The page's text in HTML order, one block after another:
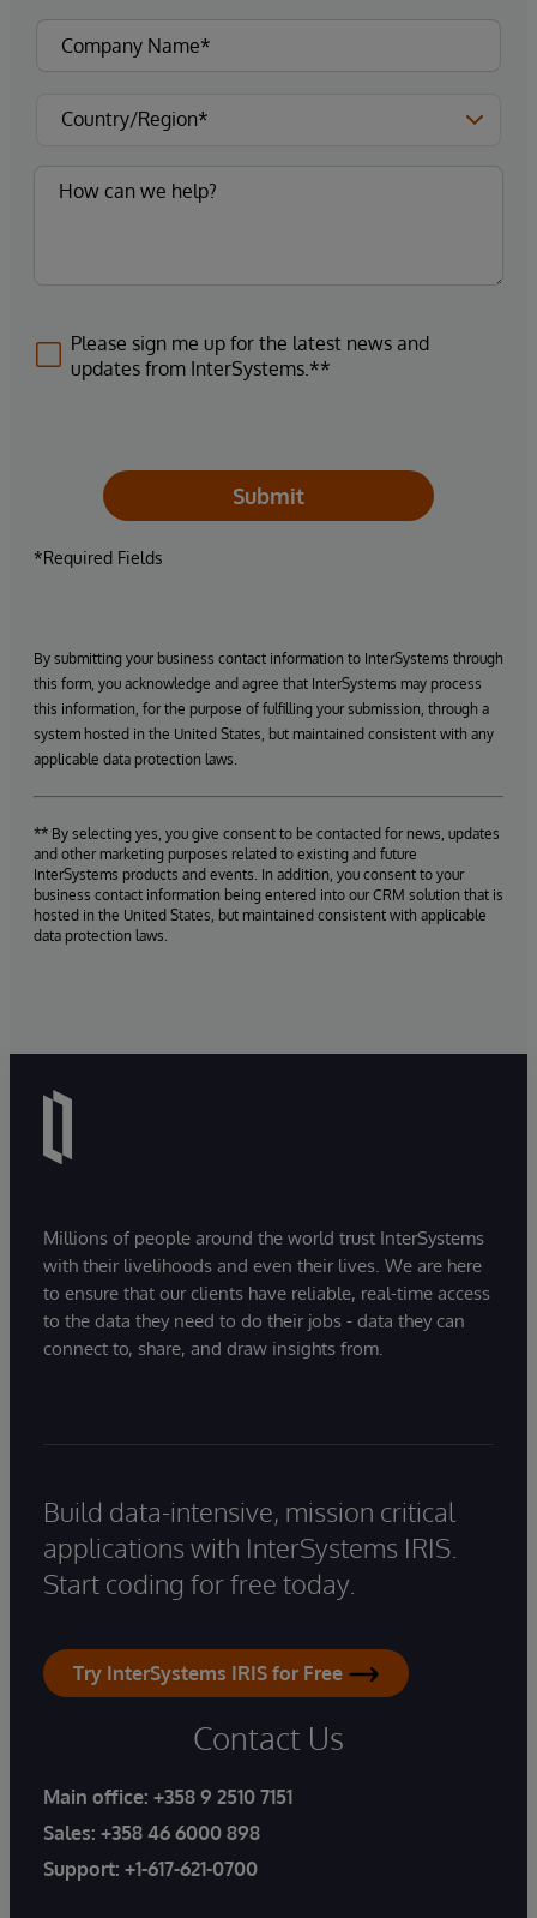
Please sign me up for the latest news and
updates from InterSystems.**
Submit
*Required Fields
By submitting your business contact information to InterSystems through
this form, you acknowledge and agree that InterSystems may process
this information, for the purpose of fulfilling your submission, through a
system hosted in the United States, but maintained consistent with any
applicable data protection laws.
** By selecting yes, you give consent to be contacted for news, updates
and other marketing purposes related to existing and future
InterSystems products and events. In addition, you consent to your
business contact information being entered into our CRM solution that is
hosted in the United States, but maintained consistent with applicable
data protection laws.
Millions of people around the world trust InterSystems
with their livelihoods and even their lives. We are here
to ensure that our clients have reliable, real-time access
to the data they need to do their jobs - data they can
connect to, share, and draw insights from.
Build data-intensive, mission critical
applications with InterSystems IRIS.
Start coding for free today.
Try InterSystems IRIS for Free
Contact Us
Main office: +358 9 2510 7151
Sales: +358 46 6000 898
Support: +1-617-621-0700